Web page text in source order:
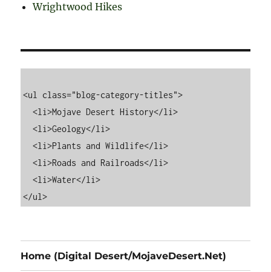
Wrightwood Hikes
<ul class="blog-category-titles">
  <li>Mojave Desert History</li>
  <li>Geology</li>
  <li>Plants and Wildlife</li>
  <li>Roads and Railroads</li>
  <li>Water</li>
Home (Digital Desert/MojaveDesert.Net)